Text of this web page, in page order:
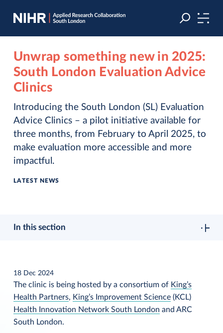
Skip
Skip
content
Unwrap something new in 2025:
South London Evaluation Advice
Clinics
Introducing the South London (SL) Evaluation
Advice Clinics – a pilot initiative available for
three months, from February to April 2025, to
make evaluation more accessible and more
impactful.
LATEST NEWS
In this section
18 Dec 2024
The clinic is being hosted by a consortium of King’s
Health Partners, King’s Improvement Science(KCL)
Health Innovation Network South London and ARC
South London.